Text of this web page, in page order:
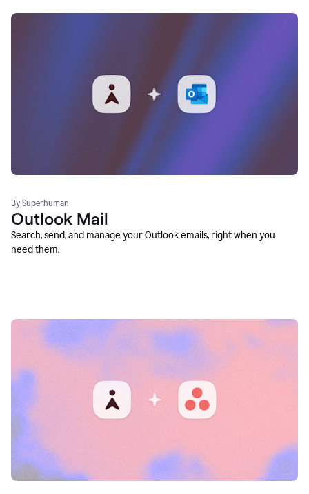
By Superhuman
Outlook Mail
Search, send, and manage your Outlook emails, right when you
need them.